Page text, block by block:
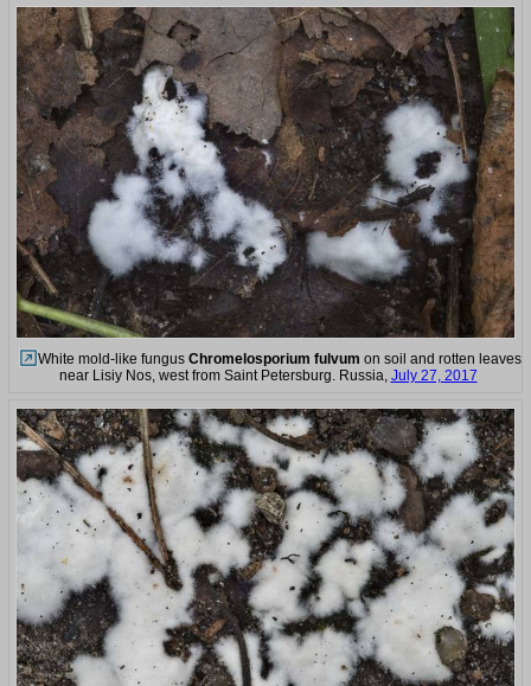
White mold-like fungus Chromelosporium fulvum on soil and rotten leaves
near Lisiy Nos, west from Saint Petersburg. Russia, July 27, 2017